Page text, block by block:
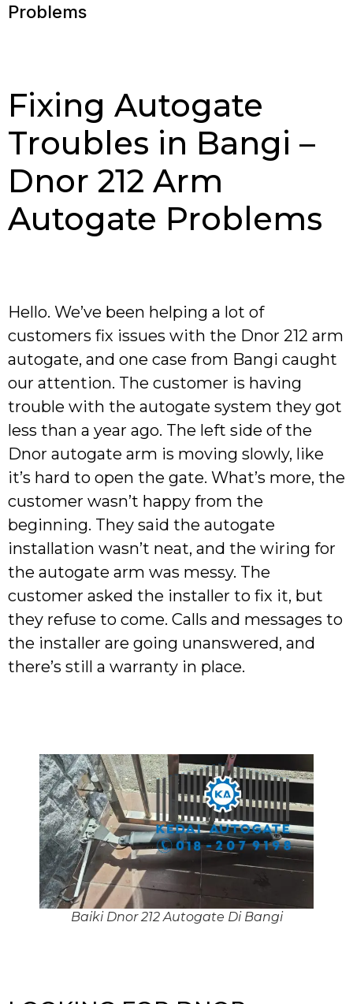
Problems
Fixing Autogate
Troubles in Bangi –
Dnor 212 Arm
Autogate Problems
Hello. We’ve been helping a lot of
customers fix issues with the Dnor 212 arm
autogate, and one case from Bangi caught
our attention. The customer is having
trouble with the autogate system they got
less than a year ago. The left side of the
Dnor autogate arm is moving slowly, like
it’s hard to open the gate. What’s more, the
customer wasn’t happy from the
beginning. They said the autogate
installation wasn’t neat, and the wiring for
the autogate arm was messy. The
customer asked the installer to fix it, but
they refuse to come. Calls and messages to
the installer are going unanswered, and
there’s still a warranty in place.
Baiki Dnor 212 Autogate Di Bangi